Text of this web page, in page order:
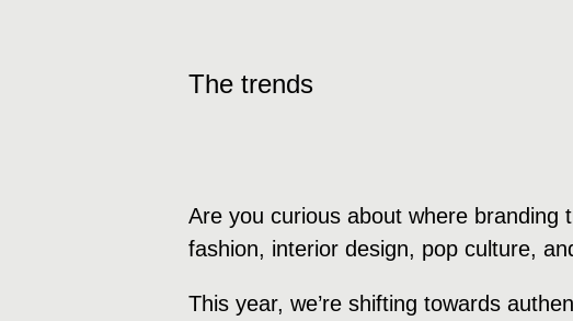
The trends
Are you curious about where branding
fashion, interior design, pop culture,
This year, we’re shifting towards